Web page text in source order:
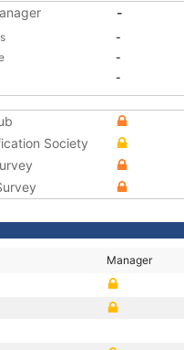
-
-
-
-
Society
Manager